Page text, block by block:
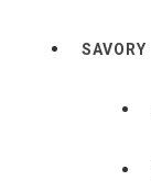
SAVORY